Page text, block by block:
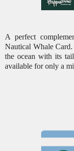
A perfect
Nautical Whale
the ocean with its
available for only a